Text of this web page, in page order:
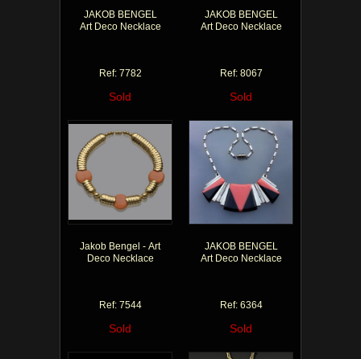
JAKOB BENGEL
Art Deco Necklace
Ref: 7782
Sold
JAKOB BENGEL
Art Deco Necklace
Ref: 8067
Sold
Jakob Bengel - Art
Deco Necklace
Ref: 7544
Sold
JAKOB BENGEL
Art Deco Necklace
Ref: 6364
Sold